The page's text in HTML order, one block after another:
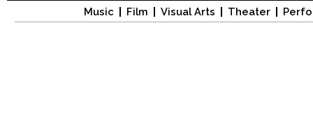
Music Film Visual Arts Theater